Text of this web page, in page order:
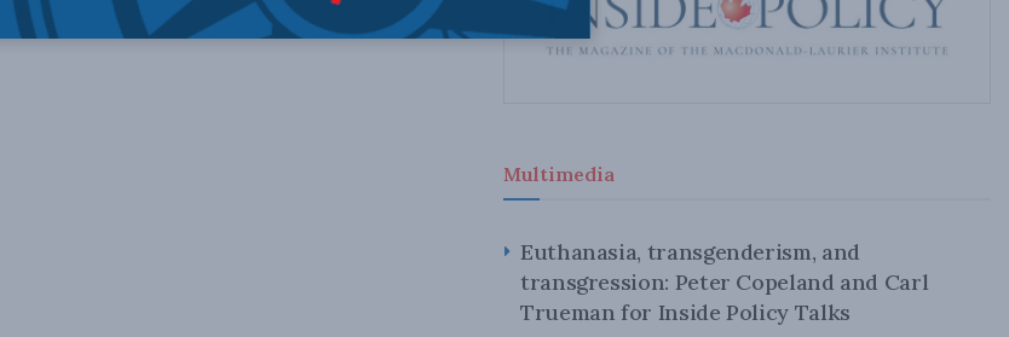
Multimedia
Euthanasia, transgenderism, and
transgression: Peter Copeland and Carl
Trueman for Inside Policy Talks